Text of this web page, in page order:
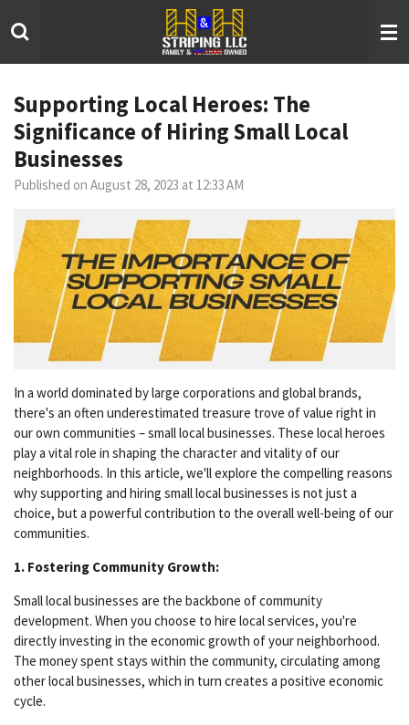
to
Supporting Local Heroes: The
Significance of Hiring Small Local
Businesses
Published on August 28, 2023 at 12:33 AM
In a world dominated by large corporations and global brands,
there's an often underestimated treasure trove of value right in
our own communities – small local businesses. These local heroes
play a vital role in shaping the character and vitality of our
neighborhoods. In this article, we'll explore the compelling reasons
why supporting and hiring small local businesses is not just a
choice, but a powerful contribution to the overall well-being of our
communities.
1. Fostering Community Growth:
Small local businesses are the backbone of community
development. When you choose to hire local services, you're
directly investing in the economic growth of your neighborhood.
The money spent stays within the community, circulating among
other local businesses, which in turn creates a positive economic
cycle.